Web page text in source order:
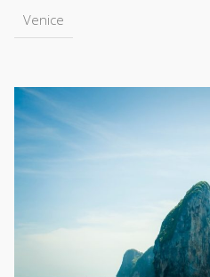
Venice